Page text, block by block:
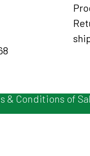
& Conditions of